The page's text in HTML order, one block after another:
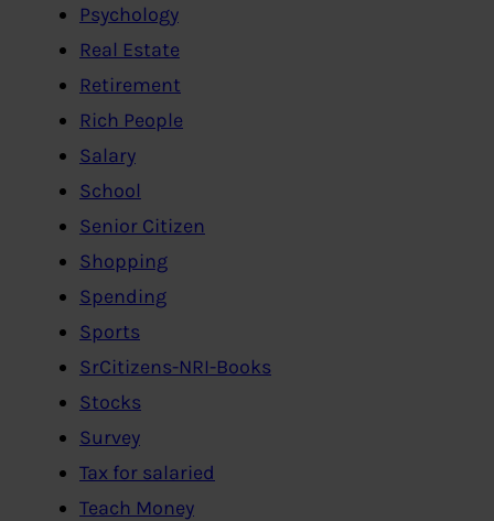
Psychology
Real Estate
Retirement
Rich People
Salary
School
Senior Citizen
Shopping
Spending
Sports
SrCitizens-NRI-Books
Stocks
Survey
Tax for salaried
Teach Money